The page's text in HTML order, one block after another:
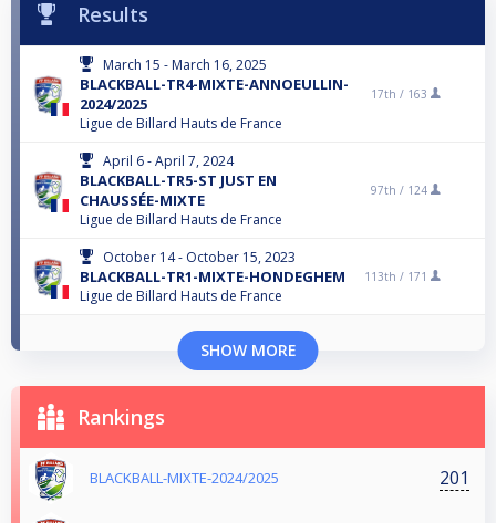
Results
March 15 - March 16, 2025
BLACKBALL-TR4-MIXTE-ANNOEULLIN-
2024/2025
Ligue de Billard Hauts de France
17th / 163
April 6 - April 7, 2024
BLACKBALL-TR5-ST JUST EN
CHAUSSÉE-MIXTE
Ligue de Billard Hauts de France
97th / 124
October 14 - October 15, 2023
BLACKBALL-TR1-MIXTE-HONDEGHEM
Ligue de Billard Hauts de France
113th / 171
SHOW MORE
Rankings
BLACKBALL-MIXTE-2024/2025 201